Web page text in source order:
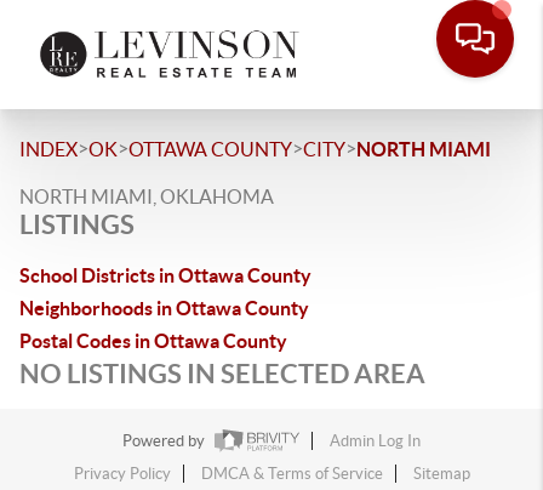
INDEX>OK>OTTAWA COUNTY>CITY>NORTH MIAMI
NORTH MIAMI, OKLAHOMA
LISTINGS
School Districts in Ottawa County
Neighborhoods in Ottawa County
Postal Codes in Ottawa County
NO LISTINGS IN SELECTED AREA
Powered by
Admin Log In
Privacy Policy
DMCA & Terms of Service Sitemap